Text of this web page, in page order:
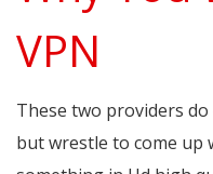
VPN
These two providers
but wrestle to come up